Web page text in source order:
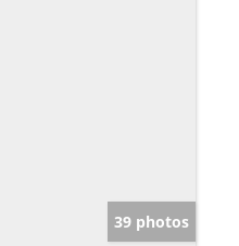
39 photos